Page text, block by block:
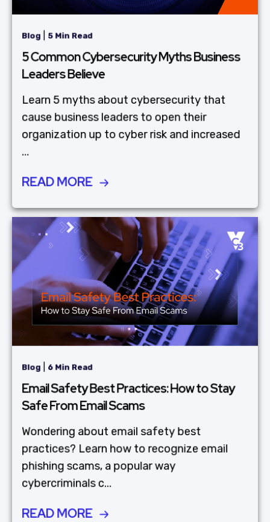
Blog 5 Min Read
5 Common Cybersecurity Myths Business
Leaders Believe
Learn 5 myths about cybersecurity that
cause business leaders to open their
organization up to cyber risk and increased
...
READ MORE
Blog 6 Min Read
Email Safety Best Practices: How to Stay
Safe From Email Scams
Wondering about email safety best
practices? Learn how to recognize email
phishing scams, a popular way
cybercriminals c...
READ MORE